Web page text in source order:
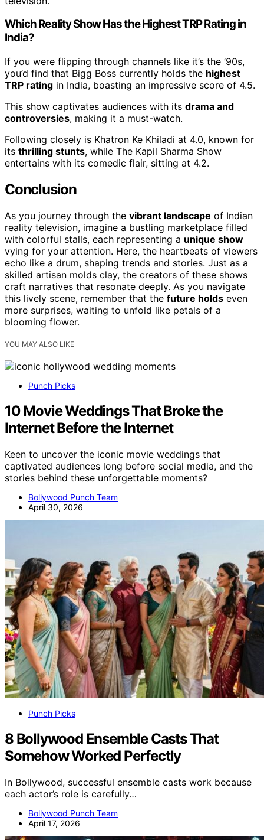
Which Reality Show Has the Highest TRP Rating in
India?
If you were flipping through channels like it’s the ’90s,
you’d find that Bigg Boss currently holds the highest
TRP rating in India, boasting an impressive score of 4.5.
This show captivates audiences with its drama and
controversies, making it a must-watch.
Following closely is Khatron Ke Khiladi at 4.0, known for
its thrilling stunts, while The Kapil Sharma Show
entertains with its comedic flair, sitting at 4.2.
Conclusion
As you journey through the vibrant landscape of Indian
reality television, imagine a bustling marketplace filled
with colorful stalls, each representing a unique show
vying for your attention. Here, the heartbeats of viewers
echo like a drum, shaping trends and stories. Just as a
skilled artisan molds clay, the creators of these shows
craft narratives that resonate deeply. As you navigate
this lively scene, remember that the future holds even
more surprises, waiting to unfold like petals of a
blooming flower.
YOU MAY ALSO LIKE
Punch Picks
10 Movie Weddings That Broke the
Internet Before the Internet
Keen to uncover the iconic movie weddings that
captivated audiences long before social media, and the
stories behind these unforgettable moments?
Bollywood Punch Team
April 30, 2026
Punch Picks
8 Bollywood Ensemble Casts That
Somehow Worked Perfectly
In Bollywood, successful ensemble casts work because
each actor’s role is carefully…
Bollywood Punch Team
April 17, 2026